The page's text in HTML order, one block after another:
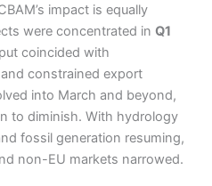
impact is equally
were concentrated in Q1
coincided with
constrained export
into March and beyond,
to diminish. With hydrology
fossil generation resuming,
non-EU markets narrowed.